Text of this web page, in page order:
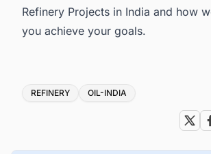
Refinery Projects in India and how
you achieve your goals.
Tags
REFINERY OIL-INDIA